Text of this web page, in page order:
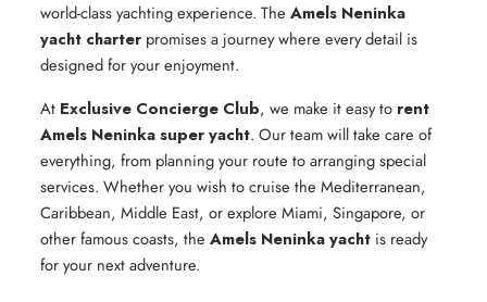
world-class yachting experience. The Amels Neninka
yacht charter promises a journey where every detail is
designed for your enjoyment.
At Exclusive Concierge Club, we make it easy to rent
Amels Neninka super yacht. Our team will take care of
everything, from planning your route to arranging special
services. Whether you wish to cruise the Mediterranean,
Caribbean, Middle East, or explore Miami, Singapore, or
other famous coasts, the Amels Neninka yacht is ready
for your next adventure.